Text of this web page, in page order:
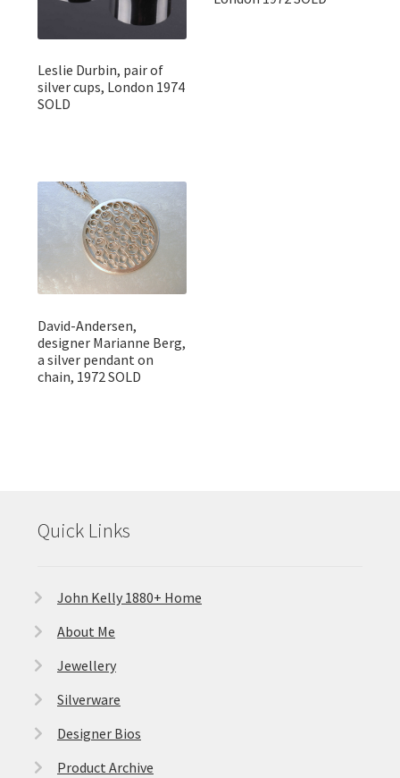
Leslie Durbin, pair of
silver cups, London 1974
SOLD
David-Andersen,
designer Marianne Berg,
a silver pendant on
chain, 1972 SOLD
Quick Links
John Kelly 1880+ Home
About Me
Jewellery
Silverware
Designer Bios
Product Archive